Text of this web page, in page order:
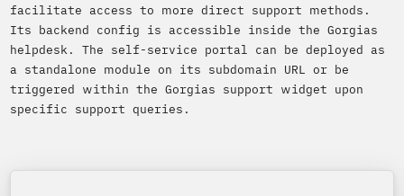
facilitate access to more direct support methods.
Its backend config is accessible inside the Gorgias
helpdesk. The self-service portal can be deployed as
a standalone module on its subdomain URL or be
triggered within the Gorgias support widget upon
specific support queries.